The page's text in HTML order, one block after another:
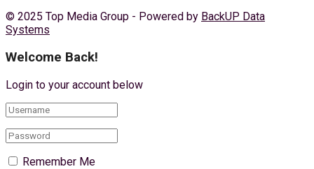
© 2025 Top Media Group - Powered by BackUP Data
Systems
Welcome Back!
Login to your account below
Remember Me